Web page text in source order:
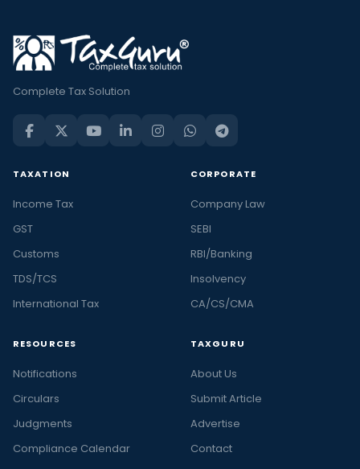
Complete Tax Solution
TAXATION
Income Tax
GST
Customs
TDS/TCS
International Tax
CORPORATE
Company Law
SEBI
RBI/Banking
Insolvency
CA/CS/CMA
RESOURCES
Notifications
Circulars
Judgments
Compliance Calendar
TAXGURU
About Us
Submit Article
Advertise
Contact